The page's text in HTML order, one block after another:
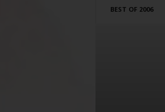
BEST OF 2006